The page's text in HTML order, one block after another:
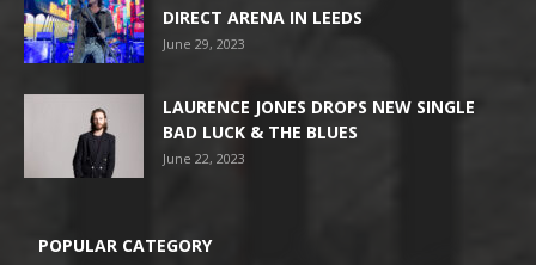
DIRECT ARENA IN LEEDS
June 29, 2023
LAURENCE JONES DROPS NEW SINGLE
BAD LUCK & THE BLUES
June 22, 2023
POPULAR CATEGORY